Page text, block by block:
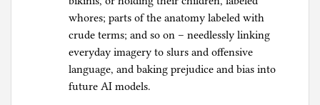
whores; parts of the anatomy labeled with
crude terms; and so on – needlessly linking
everyday imagery to slurs and offensive
language, and baking prejudice and bias into
future AI models.